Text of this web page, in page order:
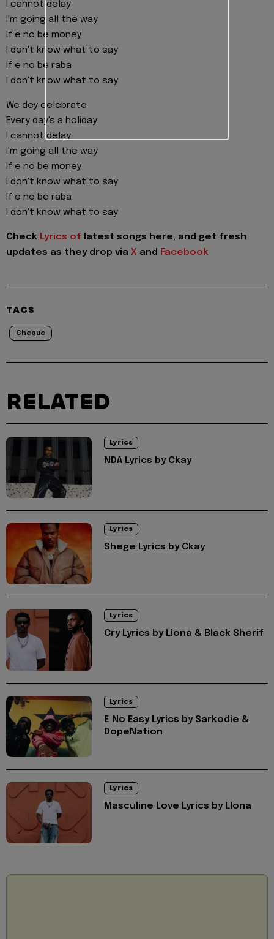
I cannot delay
I'm going all the way
If e no be money
I don't know what to say
If e no be raba
I don't know what to say
We dey celebrate
Every day's a holiday
I cannot delay
I'm going all the way
If e no be money
I don't know what to say
If e no be raba
I don't know what to say
Check Lyrics of latest songs here, and get fresh
updates as they drop via X and Facebook
TAGS
Cheque
RELATED
Lyrics
NDA Lyrics by Ckay
Lyrics
Shege Lyrics by Ckay
Lyrics
Cry Lyrics by Llona & Black Sherif
Lyrics
E No Easy Lyrics by Sarkodie &
DopeNation
Lyrics
Masculine Love Lyrics by Llona